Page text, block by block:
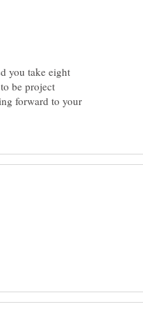
you take eight
be project
forward to your